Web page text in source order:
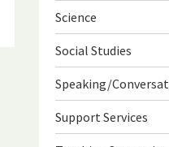
Science
Social Studies
Speaking/
Support Services